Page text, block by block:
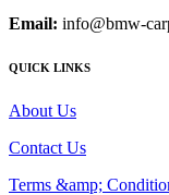
Email: info@bmw-
QUICK LINKS
About Us
Contact Us
Terms &amp;